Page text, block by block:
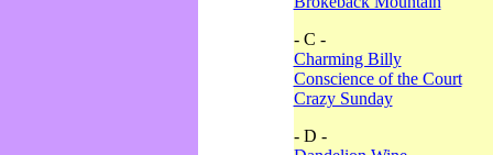
- C -
Charming Billy
Conscience of the Court
Crazy Sunday
- D -